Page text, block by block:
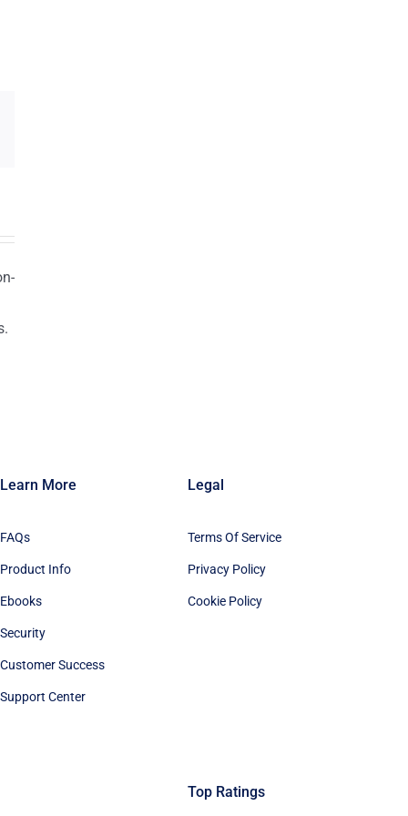
Learn More
FAQs
Product Info
Ebooks
Security
Customer Success
Support Center
Legal
Terms Of Service
Privacy Policy
Cookie Policy
Top Ratings